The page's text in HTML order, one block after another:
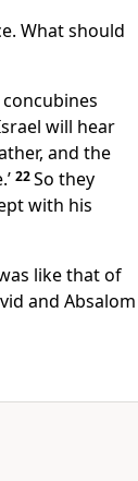
What should
will hear
and the
22So they
with his
like that of
and Absalom